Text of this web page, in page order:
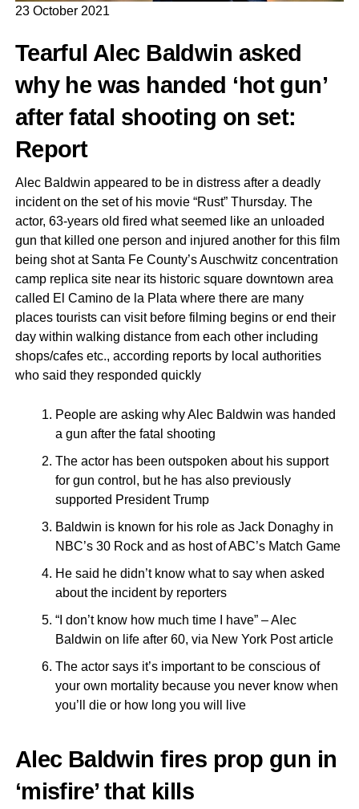
23 October 2021
Tearful Alec Baldwin asked
why he was handed ‘hot gun’
after fatal shooting on set:
Report
Alec Baldwin appeared to be in distress after a deadly
incident on the set of his movie “Rust” Thursday. The
actor, 63-years old fired what seemed like an unloaded
gun that killed one person and injured another for this film
being shot at Santa Fe County’s Auschwitz concentration
camp replica site near its historic square downtown area
called El Camino de la Plata where there are many
places tourists can visit before filming begins or end their
day within walking distance from each other including
shops/cafes etc., according reports by local authorities
who said they responded quickly
People are asking why Alec Baldwin was handed
a gun after the fatal shooting
The actor has been outspoken about his support
for gun control, but he has also previously
supported President Trump
Baldwin is known for his role as Jack Donaghy in
NBC’s 30 Rock and as host of ABC’s Match Game
He said he didn’t know what to say when asked
about the incident by reporters
“I don’t know how much time I have” – Alec
Baldwin on life after 60, via New York Post article
The actor says it’s important to be conscious of
your own mortality because you never know when
you’ll die or how long you will live
Alec Baldwin fires prop gun in
‘misfire’ that kills